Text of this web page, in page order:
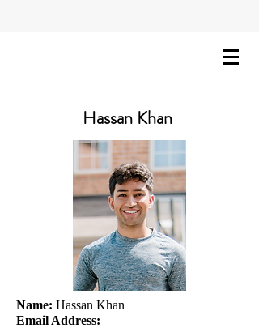
Hassan Khan
Name: Hassan Khan
Email Address: